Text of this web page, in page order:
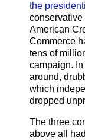
the
American
Commerce
tens of
campaign.
around,
which
dropped
The three
above all